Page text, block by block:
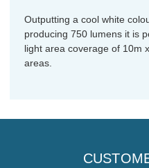
Outputting a cool white
producing 750 lumens it is
light area coverage of 10m
areas.